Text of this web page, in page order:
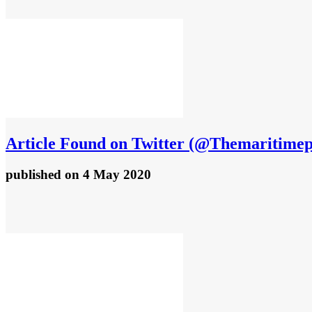
Article Found on Twitter
published on 4 May 2020